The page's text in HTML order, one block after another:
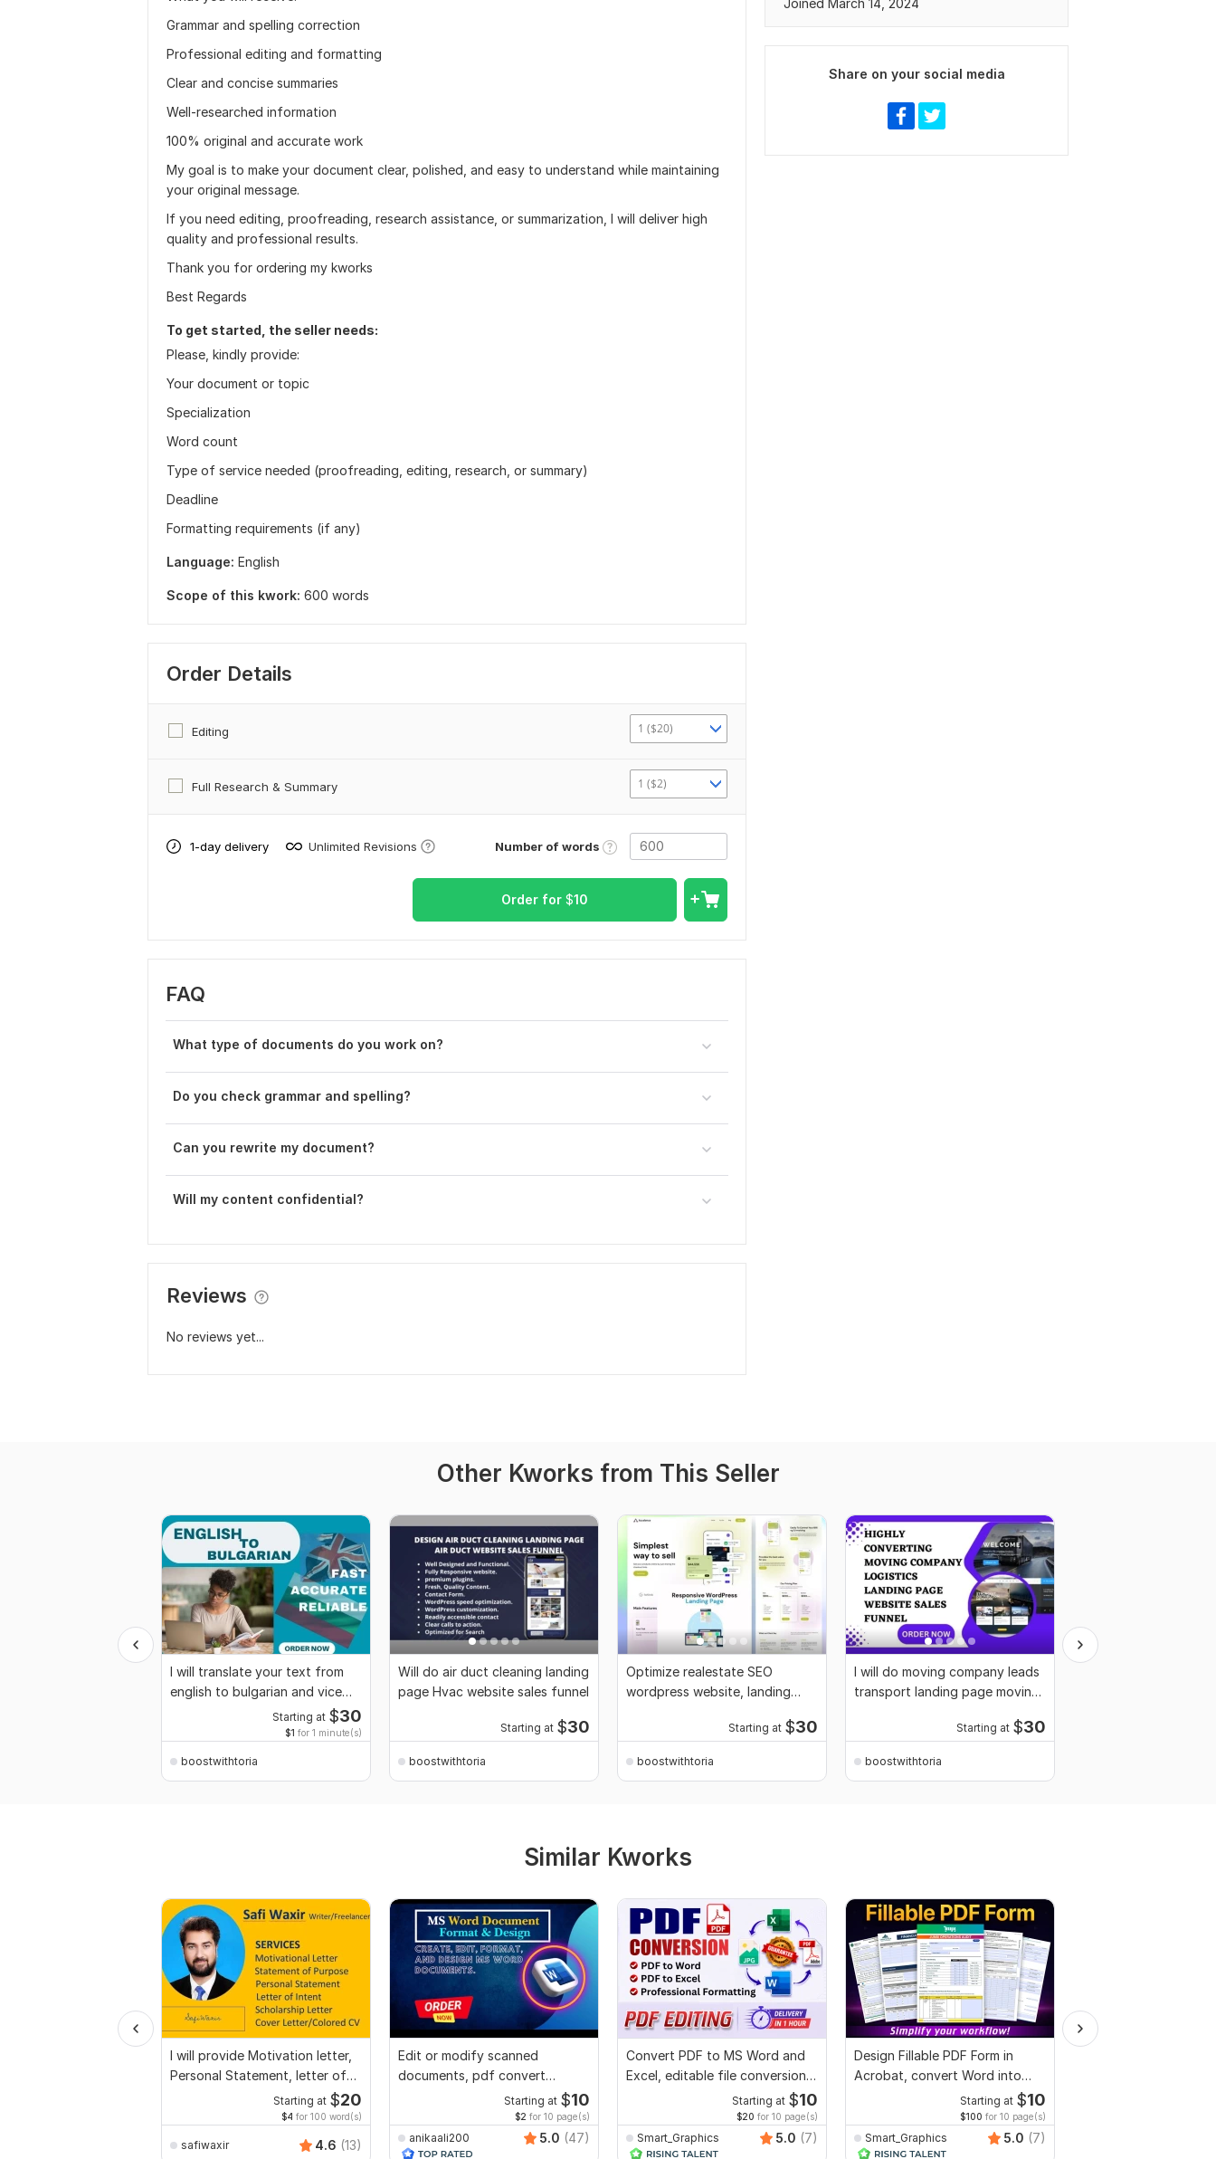
Grammar and spelling correction
Professional editing and formatting
Clear and concise summaries
Well-researched information
100% original and accurate work
My goal is to make your document clear, polished, and easy to understand while maintaining
your original message.
If you need editing, proofreading, research assistance, or summarization, I will deliver high
quality and professional results.
Thank you for ordering my kworks
Best Regards
To get started, the seller needs:
Please, kindly provide:
Your document or topic
Specialization
Word count
Type of service needed (proofreading, editing, research, or summary)
Deadline
Formatting requirements (if any)
Language: English
Scope of this kwork: 600 words
Order Details
Editing 1 ($20)
Full Research & Summary 1 ($2)
1-day delivery Unlimited Revisions Number of words
Order for $10
FAQ
What type of documents do you work on?
Do you check grammar and spelling?
Can you rewrite my document?
Will my content confidential?
Reviews
No reviews yet...
Joined March 14, 2024
Share on your social media
Other Kworks from This Seller
I will translate your text from
english to bulgarian and vice
Starting at $30
$1 for 1 minute(s)
boostwithtoria
Will do air duct cleaning landing
page Hvac website sales funnel
Starting at $30
boostwithtoria
Optimize realestate SEO
wordpress website, landing
Starting at $30
boostwithtoria
I will do moving company leads
transport landing page moving
Starting at $30
boostwithtoria
Similar Kworks
I will provide Motivation letter,
Personal Statement, letter of
Starting at $20
$4 for 100 word(s)
safiwaxir 4.6 (13)
Edit or modify scanned
documents, pdf convert
recreate format ms word
Starting at $10
$2 for 10 page(s)
anikaali200 5.0 (47)
Convert PDF to MS Word and
Excel, editable file conversion,
Starting at $10
$20 for 10 page(s)
Smart_Graphics 5.0 (7)
Design Fillable PDF Form in
Acrobat, convert Word into
Starting at $10
$100 for 10 page(s)
Smart_Graphics 5.0 (7)